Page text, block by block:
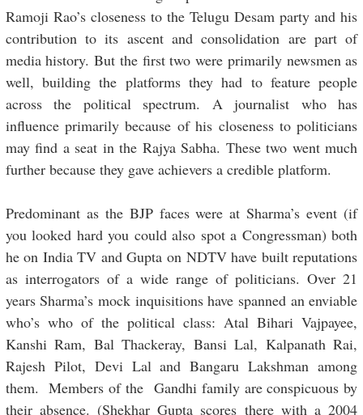
Ramoji Rao’s closeness to the Telugu Desam party and his
contribution to its ascent and consolidation are part of
media history. But the first two were primarily newsmen as
well, building the platforms they had to feature people
across the political spectrum. A journalist who has
influence primarily because of his closeness to politicians
may find a seat in the Rajya Sabha. These two went much
further because they gave achievers a credible platform.
Predominant as the BJP faces were at Sharma’s event (if
you looked hard you could also spot a Congressman) both
he on India TV and Gupta on NDTV have built reputations
as interrogators of a wide range of politicians. Over 21
years Sharma’s mock inquisitions have spanned an enviable
who’s who of the political class: Atal Bihari Vajpayee,
Kanshi Ram, Bal Thackeray, Bansi Lal, Kalpanath Rai,
Rajesh Pilot, Devi Lal and Bangaru Lakshman among
them. Members of the Gandhi family are conspicuous by
their absence. (Shekhar Gupta scores there with a 2004